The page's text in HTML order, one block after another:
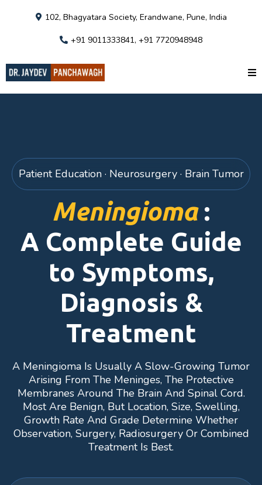
102, Bhagyatara Society, Erandwane, Pune, India
+91 9011333841, +91 7720948948
Patient Education · Neurosurgery · Brain Tumor
Meningioma:
A Complete Guide
to Symptoms,
Diagnosis &
Treatment
A Meningioma Is Usually A Slow-Growing Tumor
Arising From The Meninges, The Protective
Membranes Around The Brain And Spinal Cord.
Most Are Benign, But Location, Size, Swelling,
Growth Rate And Grade Determine Whether
Observation, Surgery, Radiosurgery Or Combined
Treatment Is Best.